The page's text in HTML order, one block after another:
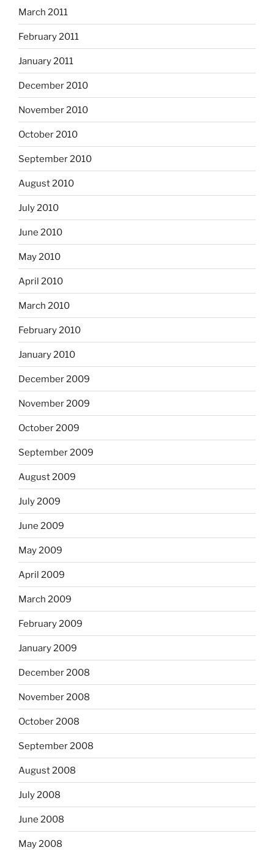
March 2011
February 2011
January 2011
December 2010
November 2010
October 2010
September 2010
August 2010
July 2010
June 2010
May 2010
April 2010
March 2010
February 2010
January 2010
December 2009
November 2009
October 2009
September 2009
August 2009
July 2009
June 2009
May 2009
April 2009
March 2009
February 2009
January 2009
December 2008
November 2008
October 2008
September 2008
August 2008
July 2008
June 2008
May 2008